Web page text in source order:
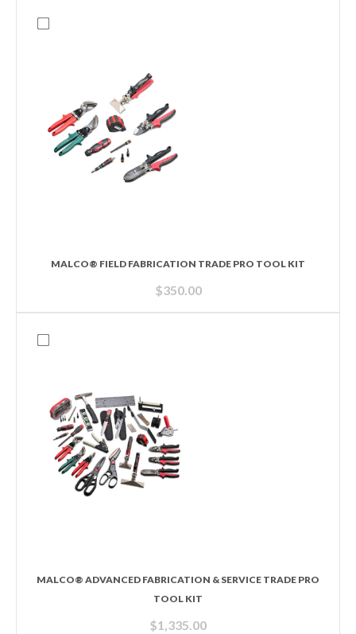
MALCO® FIELD FABRICATION TRADE PRO TOOL KIT
$350.00
MALCO® ADVANCED FABRICATION & SERVICE TRADE PRO
TOOL KIT
$1,335.00